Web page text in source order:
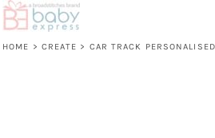
HOME > CREATE > CAR TRACK